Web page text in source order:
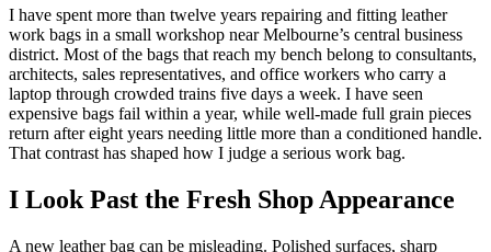
I have spent more than twelve years repairing and fitting leather
work bags in a small workshop near Melbourne’s central business
district. Most of the bags that reach my bench belong to consultants,
architects, sales representatives, and office workers who carry a
laptop through crowded trains five days a week. I have seen
expensive bags fail within a year, while well-made full grain pieces
return after eight years needing little more than a conditioned handle.
That contrast has shaped how I judge a serious work bag.
I Look Past the Fresh Shop Appearance
A new leather bag can be misleading. Polished surfaces, sharp